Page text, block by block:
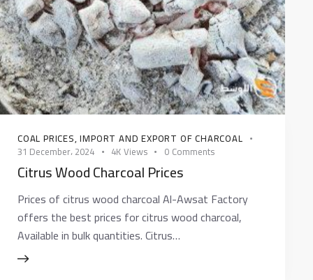
COAL PRICES,IMPORT AND EXPORT OF CHARCOAL
31 December، 2024 4KViews 0 Comments
Citrus Wood Charcoal Prices
Prices of citrus wood charcoal Al-Awsat Factory
offers the best prices for citrus wood charcoal,
Available in bulk quantities. Citrus…